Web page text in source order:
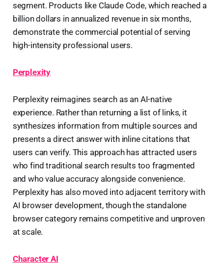
segment. Products like Claude Code, which reached a
billion dollars in annualized revenue in six months,
demonstrate the commercial potential of serving
high-intensity professional users.
Perplexity
Perplexity reimagines search as an AI-native
experience. Rather than returning a list of links, it
synthesizes information from multiple sources and
presents a direct answer with inline citations that
users can verify. This approach has attracted users
who find traditional search results too fragmented
and who value accuracy alongside convenience.
Perplexity has also moved into adjacent territory with
AI browser development, though the standalone
browser category remains competitive and unproven
at scale.
Character AI